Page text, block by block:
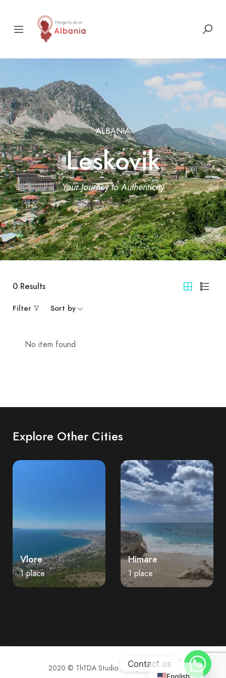
ALBANIA
Leskovik
Your Journey to Authenticity
0 Results
Filter Sort by
No item found
Explore Other Cities
Vlore
1 place
Himare
1 place
2020 © ThTDA Studio. All rights reserved.
English
Contact us